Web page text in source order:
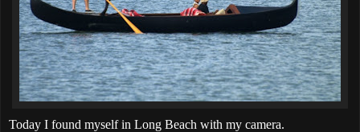
Today I found myself in Long Beach with my camera.